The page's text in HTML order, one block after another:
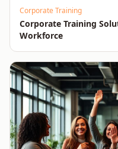
Corporate Training
Corporate Training
Workforce